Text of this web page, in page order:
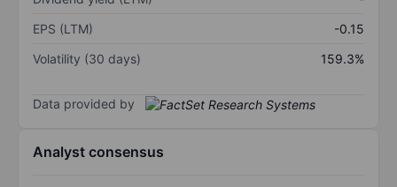
EPS (LTM)
-0.15
Volatility (30 days)
159.3%
Data provided by
Analyst consensus